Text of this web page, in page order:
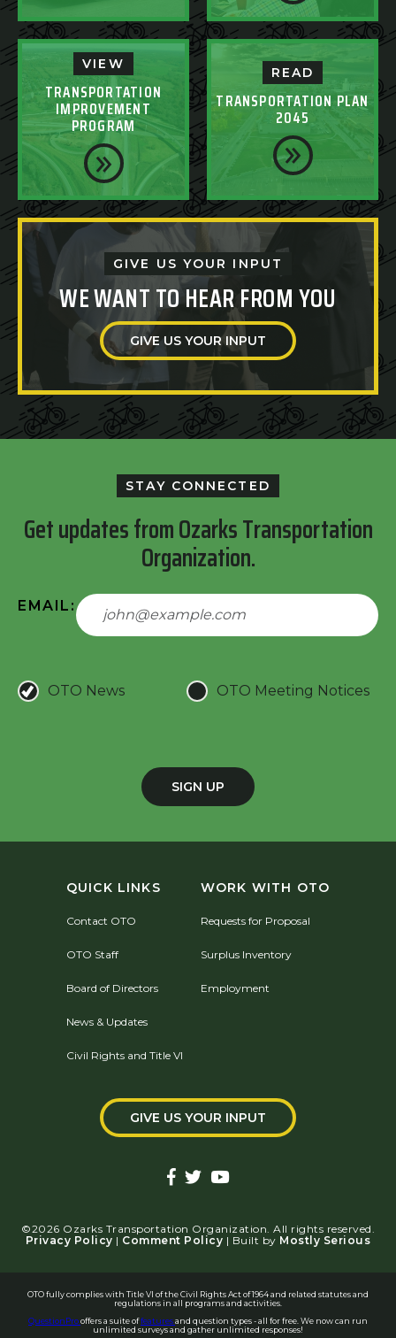
VIEW
TRANSPORTATION
IMPROVEMENT
PROGRAM
READ
TRANSPORTATION PLAN
2045
GIVE US YOUR INPUT
WE WANT TO HEAR FROM YOU
GIVE US YOUR INPUT
STAY CONNECTED
Get updates from Ozarks Transportation
Organization.
EMAIL:
OTO News OTO Meeting Notices
SIGN UP
QUICK LINKS
Contact OTO
OTO Staff
Board of Directors
News & Updates
Civil Rights and Title VI
WORK WITH OTO
Requests for Proposal
Surplus Inventory
Employment
GIVE US YOUR INPUT
©2026 Ozarks Transportation Organization. All rights reserved.
Privacy Policy | Comment Policy | Built by Mostly Serious
OTO fully complies with Title VI of the Civil Rights Act of 1964 and related statutes and
regulations in all programs and activities.
QuestionProoffers a suite offeaturesand question types - all for free. We now can run
unlimited surveys and gather unlimited responses!